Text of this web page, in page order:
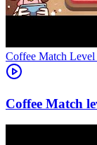
Level